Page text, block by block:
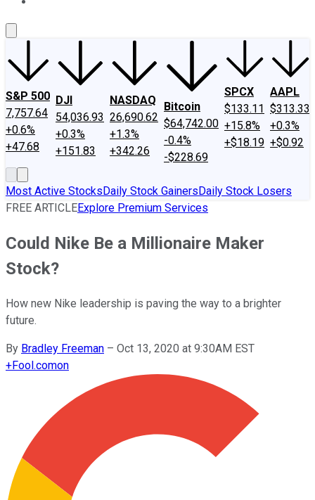
S&P 500
7,757.64
+0.6%
+47.68
DJI
54,036.93
+0.3%
+151.83
NASDAQ
26,690.62
+1.3%
+342.26
Bitcoin
$64,742.00
-0.4%
-$228.69
SPCX
$133.11
+15.8%
+$18.19
AAPL
$313.33
+0.3%
+$0.92
Most Active StocksDaily Stock GainersDaily Stock Losers
FREE ARTICLEExplore Premium Services
Could Nike Be a Millionaire Maker
Stock?
How new Nike leadership is paving the way to a brighter
future.
By Bradley Freeman – Oct 13, 2020 at 9:30AM EST
+Fool.comon